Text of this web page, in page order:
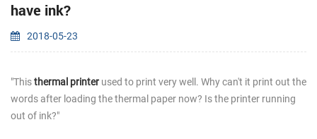
have ink?
2018-05-23
"Thisthermal printer used to print very well. Why can't it print out the
words after loading the thermal paper now? Is the printer running
out of ink?"